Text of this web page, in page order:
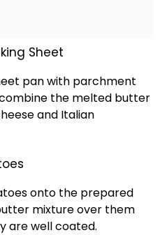
Sheet
panwith parchment
the melted butter
and Italian
onto the prepared
mixture over them
are well coated.